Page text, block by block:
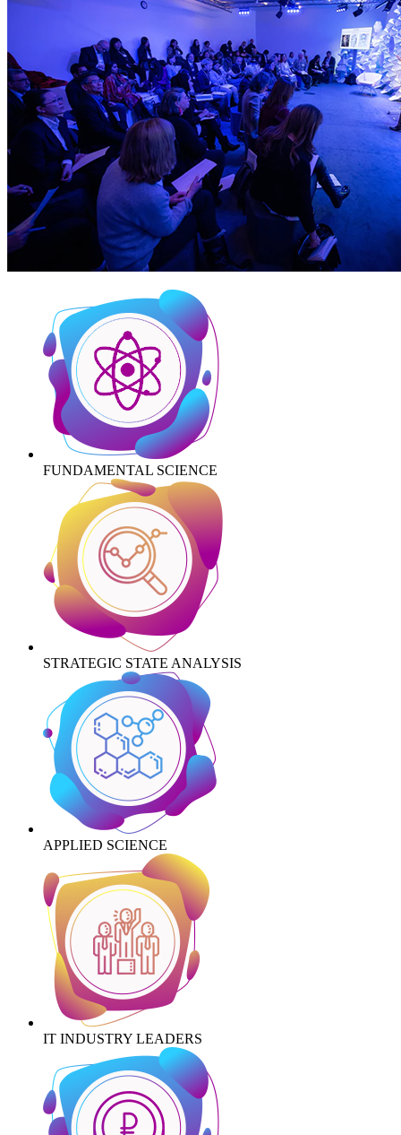
FUNDAMENTAL SCIENCE
STRATEGIC STATE ANALYSIS
APPLIED SCIENCE
IT INDUSTRY LEADERS